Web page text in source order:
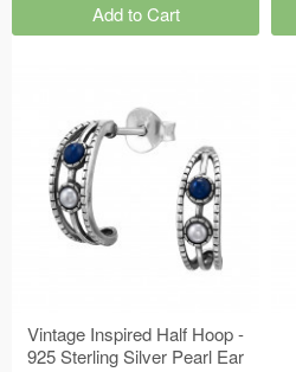
Add to Cart
Vintage Inspired Half Hoop -
925 Sterling Silver Pearl Ear